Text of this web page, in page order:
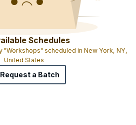
Schedules
"Workshops" scheduled in New York, NY,
United States
Request a Batch